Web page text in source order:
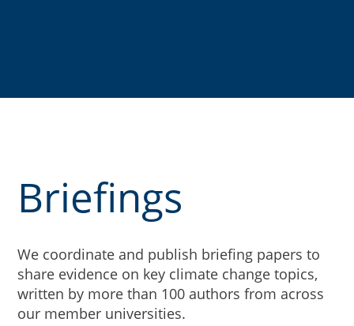
Briefings
We coordinate and publish briefing papers to
share evidence on key climate change topics,
written by more than 100 authors from across
our member universities.